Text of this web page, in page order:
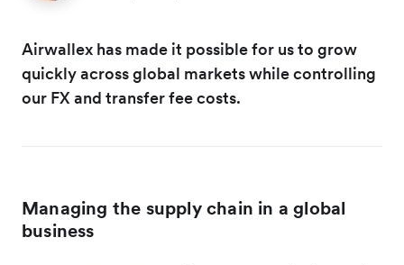
Airwallex has made it possible for us to grow
quickly across global markets while controlling
our FX and transfer fee costs.
Managing the supply chain in a global
business